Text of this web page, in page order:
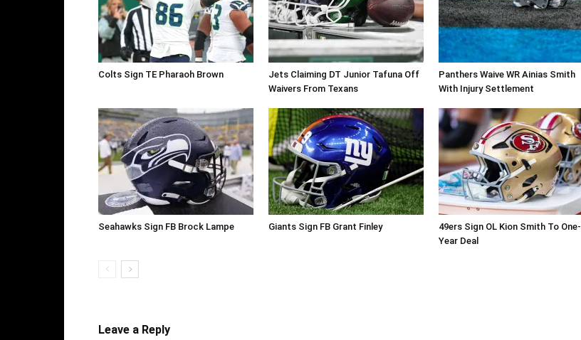
Colts Sign TE Pharaoh Brown
Jets Claiming DT Junior Tafuna Off
Waivers From Texans
Panthers Waive WR Ainias Smith
With Injury Settlement
Seahawks Sign FB Brock Lampe Giants Sign FB Grant Finley
49ers Sign OL Kion Smith To One-
Year Deal
Leave a Reply